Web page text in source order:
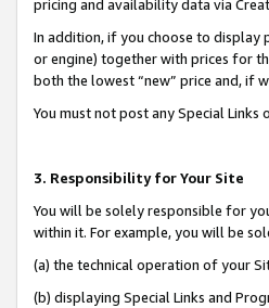
pricing and availability data via
In addition, if you choose to display
or engine) together with prices for
both the lowest “new” price and, if
You must not post any Special
3. Responsibility for Your Site
You will be solely responsible for
within it. For example, you will be
(a) the technical operation of your
(b) displaying Special Links and